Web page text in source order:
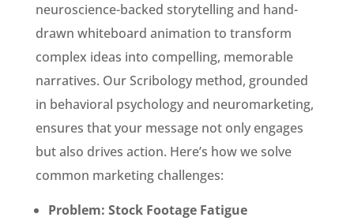
neuroscience-backed storytelling and hand-
drawn whiteboard animation to transform
complex ideas into compelling, memorable
narratives. Our Scribology method, grounded
in behavioral psychology and neuromarketing,
ensures that your message not only engages
but also drives action. Here’s how we solve
common marketing challenges:
Problem: Stock Footage Fatigue